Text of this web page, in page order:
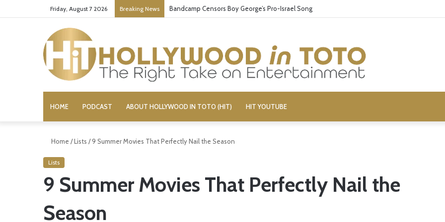
Friday, August 7 2026 Breaking News Bandcamp Censors Boy George’s Pro-Israel Song
HOME PODCAST ABOUT HOLLYWOOD IN TOTO (HIT) HIT YOUTUBE
Home /Lists / 9 Summer Movies That Perfectly Nail the Season
Lists
9 Summer Movies That Perfectly Nail the
Season